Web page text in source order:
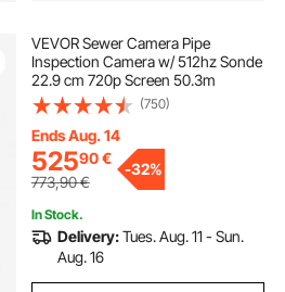
VEVOR Sewer Camera Pipe
Inspection Camera w/ 512hz Sonde
22.9 cm 720p Screen 50.3m
(750)
Ends Aug. 14
52590€
773,90€
-32%
In Stock.
Delivery:Tues. Aug. 11 - Sun.
Aug. 16